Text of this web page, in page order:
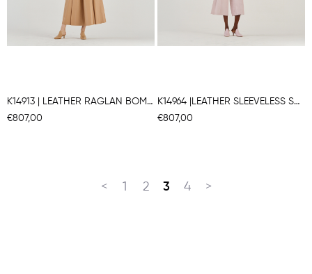
K14913 | LEATHER RAGLAN BOMBER JACKET
€807,00
K14964 |LEATHER SLEEVELESS SHIRT JACKET
€807,00
< 1 2 3 4 >